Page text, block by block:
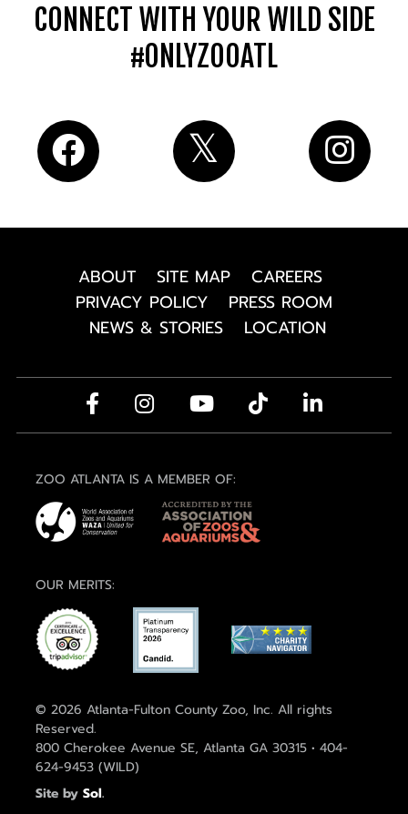
CONNECT WITH YOUR WILD SIDE
#ONLYZOOATL
ABOUT SITE MAP
CAREERS
PRIVACY POLICY
PRESS ROOM
NEWS & STORIES
LOCATION
ZOO ATLANTA IS A MEMBER OF:
OUR MERITS:
© 2026 Atlanta-Fulton County Zoo, Inc. All rights
Reserved.
800 Cherokee Avenue SE, Atlanta GA 30315 • 404-
624-9453 (WILD)
Site by Sol.